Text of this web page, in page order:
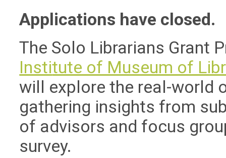
Applications have closed.
The Solo Librarians Grant
Institute of Museum of
will explore the real-world
gathering insights from
of advisors and focus
survey.